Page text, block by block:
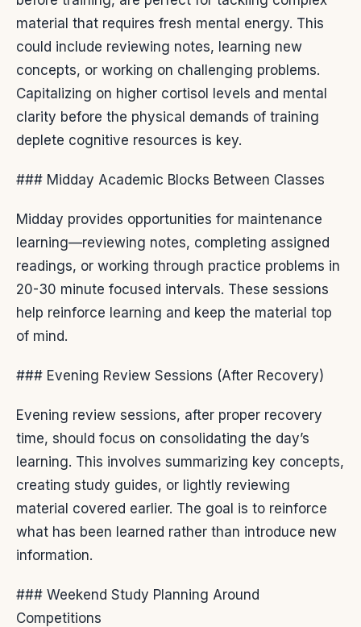
material that requires fresh mental energy. This
could include reviewing notes, learning new
concepts, or working on challenging problems.
Capitalizing on higher cortisol levels and mental
clarity before the physical demands of training
deplete cognitive resources is key.
### Midday Academic Blocks Between Classes
Midday provides opportunities for maintenance
learning—reviewing notes, completing assigned
readings, or working through practice problems in
20-30 minute focused intervals. These sessions
help reinforce learning and keep the material top
of mind.
### Evening Review Sessions (After Recovery)
Evening review sessions, after proper recovery
time, should focus on consolidating the day’s
learning. This involves summarizing key concepts,
creating study guides, or lightly reviewing
material covered earlier. The goal is to reinforce
what has been learned rather than introduce new
information.
### Weekend Study Planning Around
Competitions